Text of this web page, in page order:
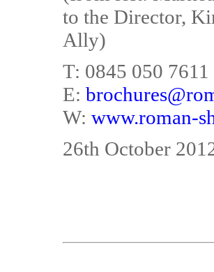
to the Director,
Ally)
T: 0845 050 7611
E:
W: www.roman-
26th October